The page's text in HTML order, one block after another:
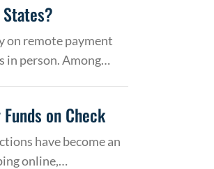
on remote payment
in person. Among…
on Check
have become an
online,…